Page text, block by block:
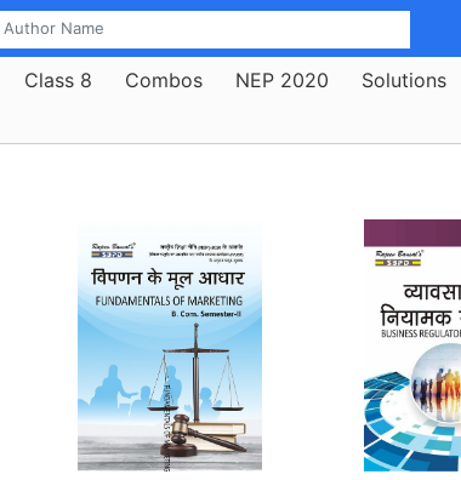
Class 8 Combos NEP 2020 Solutions